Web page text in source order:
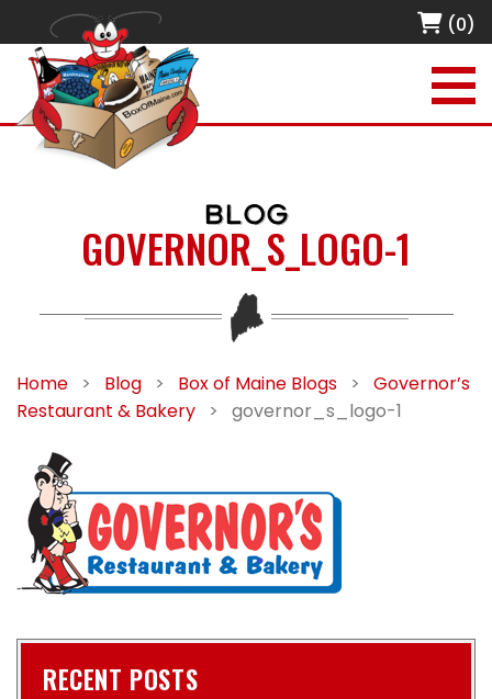
(0)
BLOG
GOVERNOR_S_LOGO-1
Home > Blog > Box of Maine Blogs >
Governor’s
Restaurant & Bakery
> governor_s_logo-1
RECENT POSTS